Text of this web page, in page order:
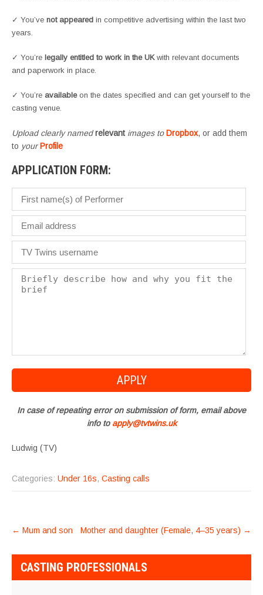
✓ You’ve not appeared in competitive advertising within the last two
years.
✓ You’re legally entitled to work in the UKwith relevant documents
and paperwork in place.
✓ You’re availableon the dates specified and can get yourself to the
casting venue.
Upload clearly namedrelevant images toDropbox, or add them
to yourProfile
APPLICATION FORM:
In case of repeating error on submission of form, email above
info to apply@tvtwins.uk
Ludwig (TV)
Categories: Under 16s, Casting calls
POST
← Mum and son Mother and daughter (Female, 4–35 years) →
CASTING PROFESSIONALS